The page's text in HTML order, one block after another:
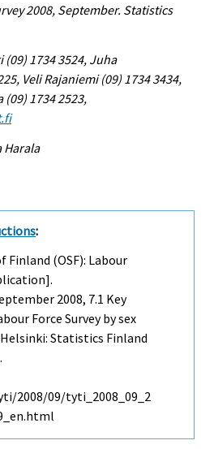
2008, September. Statistics
1734 3524, Juha
Veli Rajaniemi (09) 1734 3434,
1734 2523,
Harala
:
(OSF): Labour
2008, 7.1 Key
Force Survey by sex
Statistics Finland
09/tyti_2008_09_2